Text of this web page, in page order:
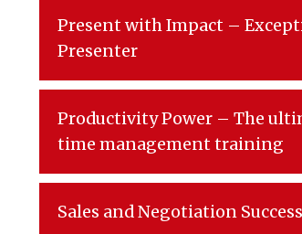
Present with Impact –
Presenter
Productivity Power – The
time management training
Sales and Negotiation Success